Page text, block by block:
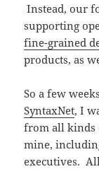
Instead, our
supporting
fine-grained
products, as
So a few
SyntaxNet, I
from all kinds
mine,
executives.